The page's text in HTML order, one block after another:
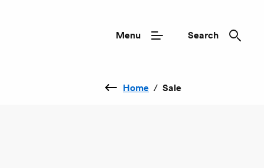
Menu Search
Home / Sale